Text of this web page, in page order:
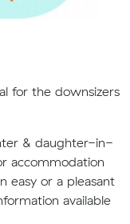
for the downsizers
& daughter-in-
accommodation
easy or a pleasant
available